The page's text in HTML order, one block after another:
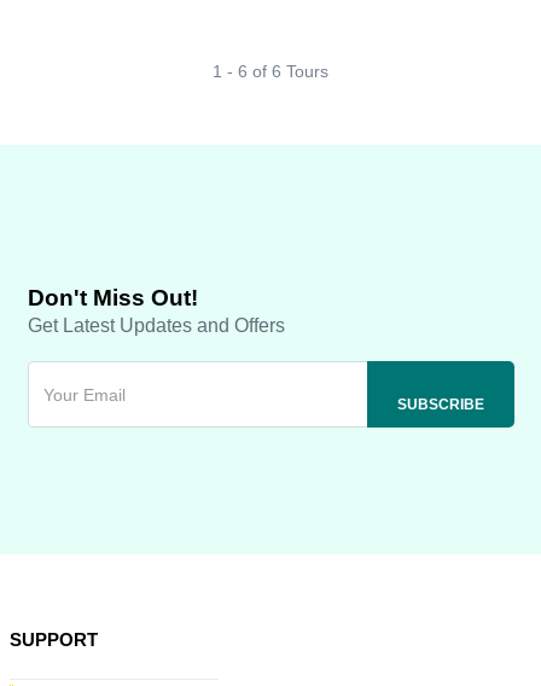
1 - 6 of 6 Tours
Don't Miss Out!
Get Latest Updates and Offers
SUPPORT